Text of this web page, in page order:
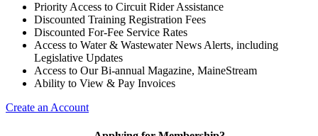
Priority Access to Circuit Rider Assistance
Discounted Training Registration Fees
Discounted For-Fee Service Rates
Access to Water & Wastewater News Alerts, including
Legislative Updates
Access to Our Bi-annual Magazine, MaineStream
Ability to View & Pay Invoices
Create an Account